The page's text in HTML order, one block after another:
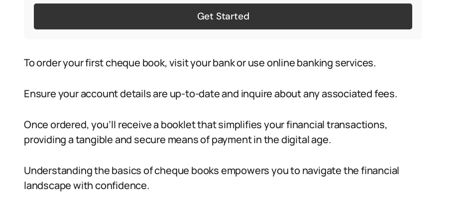
Get Started
To order your first cheque book, visit your bank or use online banking services.
Ensure your account details are up-to-date and inquire about any associated fees.
Once ordered, you’ll receive a booklet that simplifies your financial transactions,
providing a tangible and secure means of payment in the digital age.
Understanding the basics of cheque books empowers you to navigate the financial
landscape with confidence.